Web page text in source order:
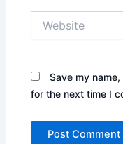
Save my
for the next time I